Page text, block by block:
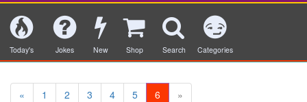
Today's Jokes New Shop Search Categories
« 1 2 3 4 5 6 »